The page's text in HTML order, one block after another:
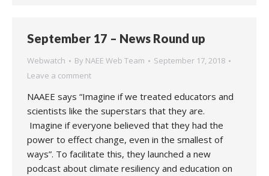
September 17 – News Round up
Webwatch By NAEE Web Team
September 17, 2018
Leave a comment
NAAEE says “Imagine if we treated educators and
scientists like the superstars that they are.
Imagine if everyone believed that they had the
power to effect change, even in the smallest of
ways”. To facilitate this, they launched a new
podcast about climate resiliency and education on